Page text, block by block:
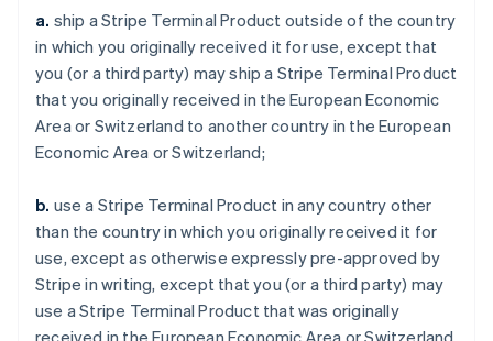
a. ship a Stripe Terminal Product outside of the country
in which you originally received it for use, except that
you (or a third party) may ship a Stripe Terminal Product
that you originally received in the European Economic
Area or Switzerland to another country in the European
Economic Area or Switzerland;
b. use a Stripe Terminal Product in any country other
than the country in which you originally received it for
use, except as otherwise expressly pre-approved by
Stripe in writing, except that you (or a third party) may
use a Stripe Terminal Product that was originally
received in the European Economic Area or Switzerland